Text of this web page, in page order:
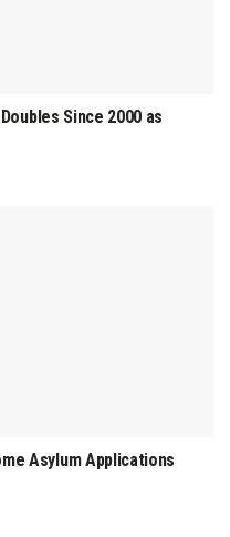
Since 2000 as
Asylum Applications